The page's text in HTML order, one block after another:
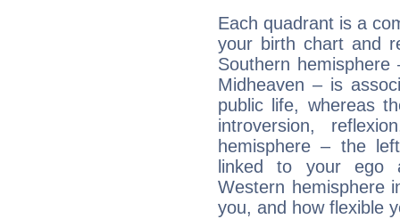
Each quadrant is a
your birth chart and
Southern
Midheaven – is
public life, whereas
introversion,
hemisphere – the
linked to your ego
Western hemisphere
you, and how flexible